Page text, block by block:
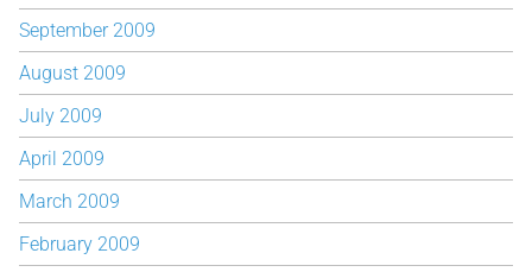
September 2009
August 2009
July 2009
April 2009
March 2009
February 2009